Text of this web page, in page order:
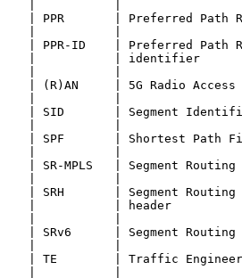
| PPR       | Preferred Path
| PPR-ID    | Preferred Path
|           | identifier
| (R)AN     | 5G Radio
| SID       | Segment
| SPF       | Shortest Path
| SR-MPLS   | Segment
| SRH       | Segment
|           | header
| SRv6      | Segment
| TE        | Traffic